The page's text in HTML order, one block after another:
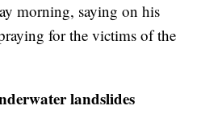
morning, saying on his
for the victims of the
landslides